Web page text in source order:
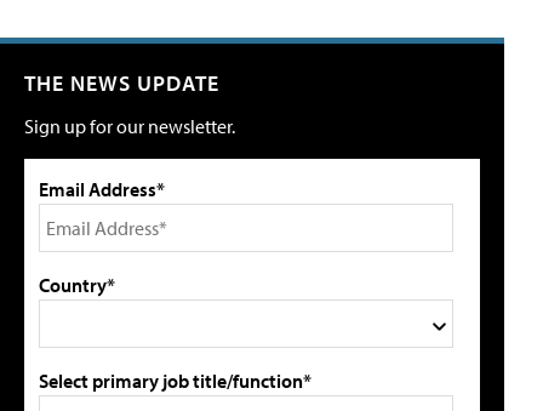
THE NEWS UPDATE
Sign up for our newsletter.
Email Address*
Country*
Select primary job title/function*